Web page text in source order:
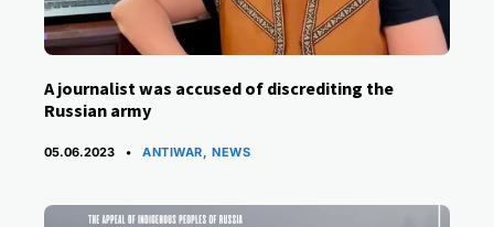
A journalist was accused of discrediting the
Russian army
05.06.2023 CATEGORIES
ANTIWAR, NEWS